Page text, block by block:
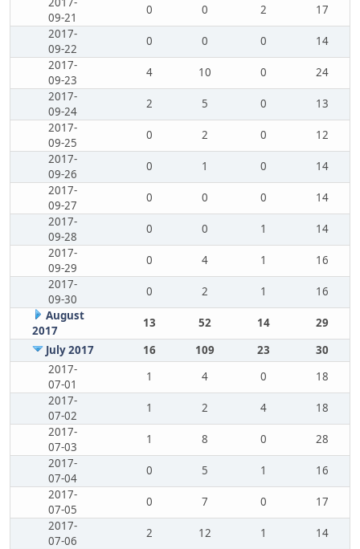
09-21
0 0 2
17
2017-
09-22
0 0 0
14
2017-
09-23
4 10 0
24
2017-
09-24
2 5 0
13
2017-
09-25
0 2 0
12
2017-
09-26
0 1 0
14
2017-
09-27
0 0 0
14
2017-
09-28
0 0 1
14
2017-
09-29
0 4 1
16
2017-
09-30
0 2 1
16
August
2017
13 52 14
29
July 2017
16 109 23
30
2017-
07-01
1 4 0
18
2017-
07-02
1 2 4
18
2017-
07-03
1 8 0
28
2017-
07-04
0 5 1
16
2017-
07-05
0 7 0
17
2017-
07-06
2 12 1
14